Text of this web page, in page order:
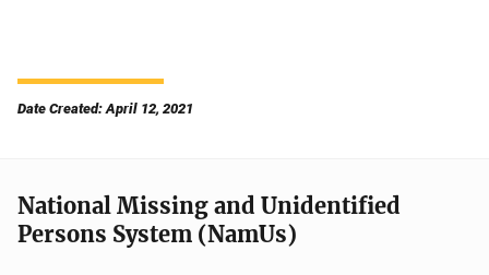
Date Created: April 12, 2021
National Missing and Unidentified
Persons System (NamUs)